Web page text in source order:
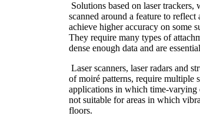
Solutions based on laser trackers,
scanned around a feature to
achieve higher accuracy on some
They require many types of
dense enough data and are
Laser scanners, laser radars and
of moiré patterns, require multiple
applications in which time-varying
not suitable for areas in which
floors.